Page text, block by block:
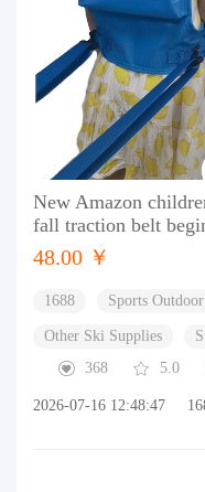
New Amazon
fall traction belt
48.00 ￥
1688 Sports Outdoor
Other Ski Supplies
368
5.0
2026-07-16 12:48:47